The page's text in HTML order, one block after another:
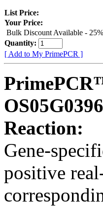
List Price:
Your Price:
Bulk Discount Available -
Quantity:
[ Add to My PrimePCR ]
Reaction:
Gene-
positive